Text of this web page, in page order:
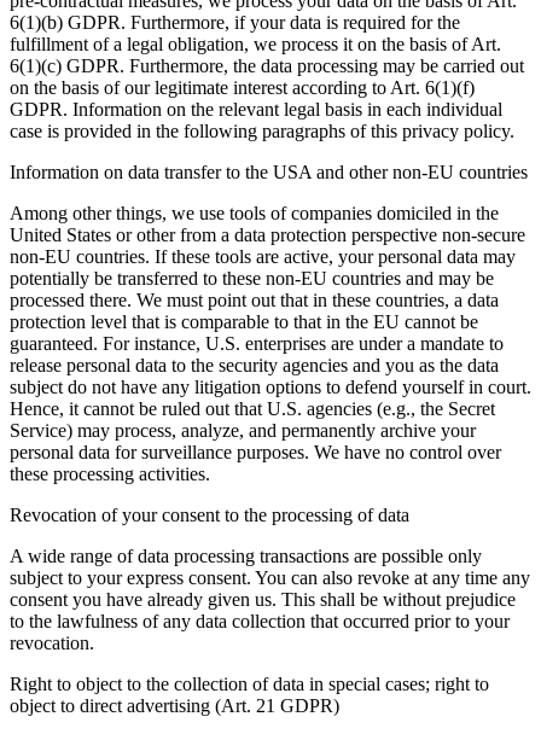
6(1)(b) GDPR. Furthermore, if your data is required for the
fulfillment of a legal obligation, we process it on the basis of Art.
6(1)(c) GDPR. Furthermore, the data processing may be carried out
on the basis of our legitimate interest according to Art. 6(1)(f)
GDPR. Information on the relevant legal basis in each individual
case is provided in the following paragraphs of this privacy policy.
Information on data transfer to the USA and other non-EU countries
Among other things, we use tools of companies domiciled in the
United States or other from a data protection perspective non-secure
non-EU countries. If these tools are active, your personal data may
potentially be transferred to these non-EU countries and may be
processed there. We must point out that in these countries, a data
protection level that is comparable to that in the EU cannot be
guaranteed. For instance, U.S. enterprises are under a mandate to
release personal data to the security agencies and you as the data
subject do not have any litigation options to defend yourself in court.
Hence, it cannot be ruled out that U.S. agencies (e.g., the Secret
Service) may process, analyze, and permanently archive your
personal data for surveillance purposes. We have no control over
these processing activities.
Revocation of your consent to the processing of data
A wide range of data processing transactions are possible only
subject to your express consent. You can also revoke at any time any
consent you have already given us. This shall be without prejudice
to the lawfulness of any data collection that occurred prior to your
revocation.
Right to object to the collection of data in special cases; right to
object to direct advertising (Art. 21 GDPR)